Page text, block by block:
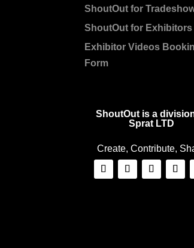
ShoutOut for
ShoutOut for Exhibitors
Exhibitor Videos
Form
ShoutOut is a
Sprat LTD
Create, Contribute,